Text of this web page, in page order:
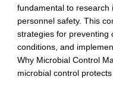
fundamental to research
personnel safety. This
strategies for preventing
conditions, and
Why Microbial Control
microbial control